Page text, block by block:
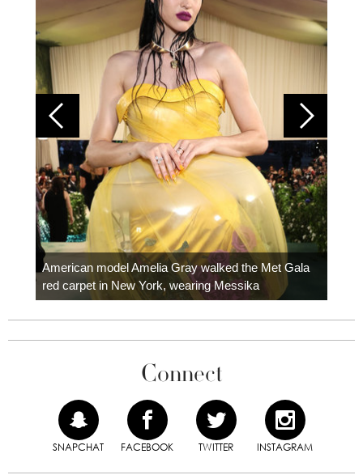
American model Amelia Gray walked the Met Gala
red carpet in New York, wearing Messika
Connect
SNAPCHAT FACEBOOK TWITTER INSTAGRAM